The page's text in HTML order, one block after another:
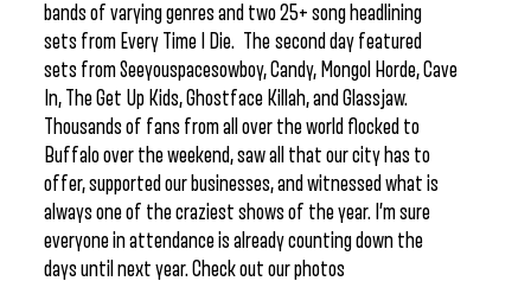
bands of varying genres and two 25+ song headlining
sets from Every Time I Die. The second day featured
sets from Seeyouspacesowboy, Candy, Mongol Horde, Cave
In, The Get Up Kids, Ghostface Killah, and Glassjaw.
Thousands of fans from all over the world flocked to
Buffalo over the weekend, saw all that our city has to
offer, supported our businesses, and witnessed what is
always one of the craziest shows of the year. I’m sure
everyone in attendance is already counting down the
days until next year. Check out our photos